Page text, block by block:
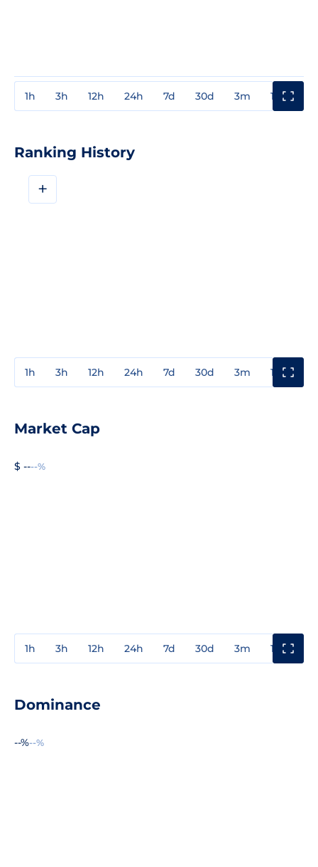
1h 3h 12h 24h 7d 30d 3m 1y
Ranking History
+
1h 3h 12h 24h 7d 30d 3m 1y
Market Cap
$ ----%
1h 3h 12h 24h 7d 30d 3m 1y
Dominance
--%--%